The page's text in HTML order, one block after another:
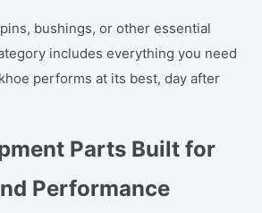
bushings, or other essential
includes everything you need
performs at its best, day after
Parts Built for
Performance